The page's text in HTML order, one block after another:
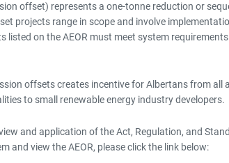
offset) represents a one-tonne reduction or
projects range in scope and involve
on the AEOR must meet system
offsets creates incentive for Albertans from all
to small renewable energy industry developers.
and application of the Act, Regulation, and
and view the AEOR, please click the link below: